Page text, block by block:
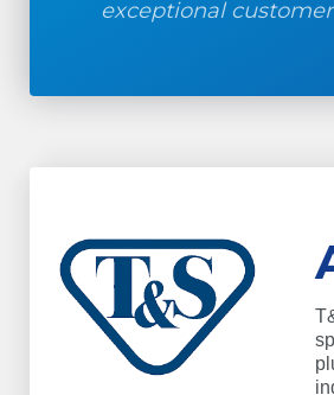
exceptional